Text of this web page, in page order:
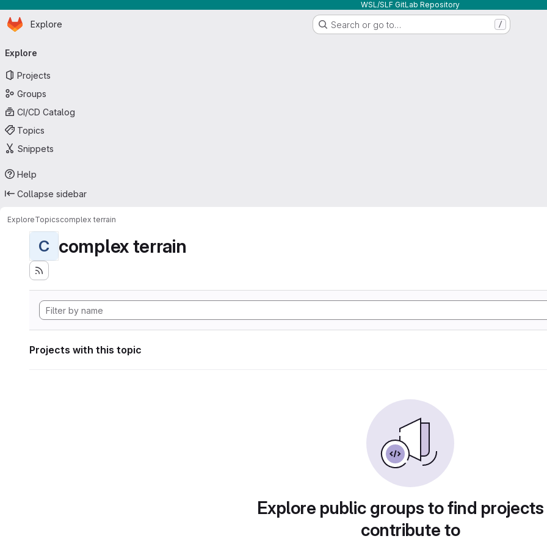
WSL/SLF GitLab Repository
Skip to main content
Homepage
Explore Search or go to… /
navigation
Explore
Projects
Groups
CI/CD Catalog
Topics
Snippets
Help
Collapse sidebar
ExploreTopicscomplex terrain
C complex terrain
Projects with this topic
Explore public groups to find
contribute to